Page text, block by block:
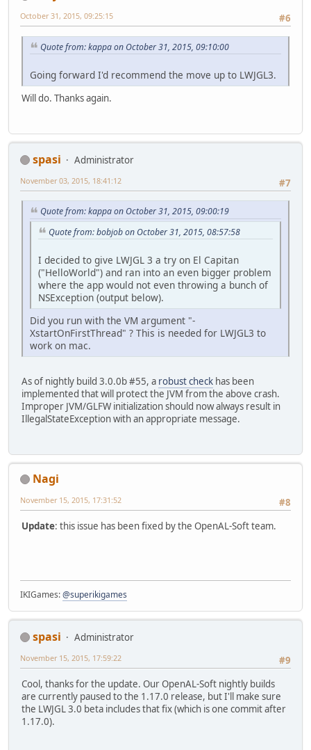
#6
October 31, 2015, 09:25:15
Quote from: kappa on October 31, 2015, 09:10:00
Going forward I'd recommend the move up to LWJGL3.
Will do. Thanks again.
spasi
Administrator
#7
November 03, 2015, 18:41:12
Quote from: kappa on October 31, 2015, 09:00:19
Quote from: bobjob on October 31, 2015, 08:57:58
I decided to give LWJGL 3 a try on El Capitan
("HelloWorld") and ran into an even bigger problem
where the app would not even throwing a bunch of
NSException (output below).
Did you run with the VM argument "-
XstartOnFirstThread" ? This is needed for LWJGL3 to
work on mac.
As of nightly build 3.0.0b #55, a robust check has been
implemented that will protect the JVM from the above crash.
Improper JVM/GLFW initialization should now always result in
IllegalStateException with an appropriate message.
Nagi
#8
November 15, 2015, 17:31:52
Update: this issue has been fixed by the OpenAL-Soft team.
IKIGames:@superikigames
spasi
Administrator
#9
November 15, 2015, 17:59:22
Cool, thanks for the update. Our OpenAL-Soft nightly builds
are currently paused to the 1.17.0 release, but I'll make sure
the LWJGL 3.0 beta includes that fix (which is one commit after
1.17.0).